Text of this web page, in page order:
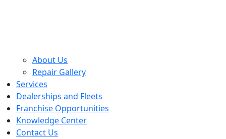
About Us
Repair Gallery
Services
Dealerships and Fleets
Franchise Opportunities
Knowledge Center
Contact Us